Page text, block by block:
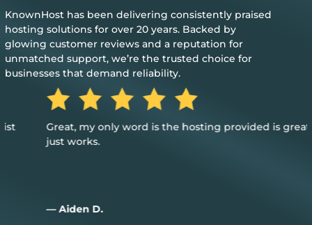
KnownHost has been delivering consistently praised
hosting solutions for over 20 years. Backed by
glowing customer reviews and a reputation for
unmatched support, we’re the trusted choice for
businesses that demand reliability.
Great, my only word is the hosting provided is great, and it
just works.
— Aiden D.